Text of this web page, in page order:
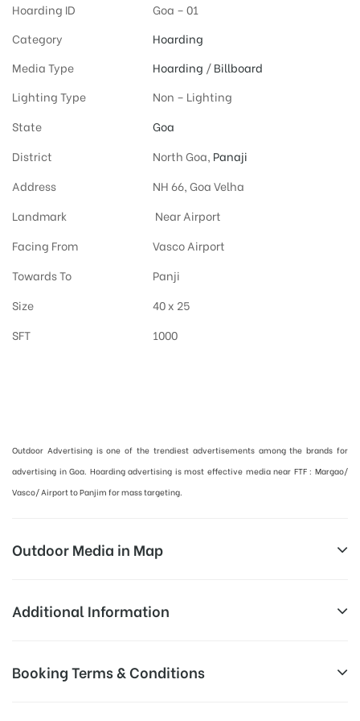
Hoarding ID
Goa – 01
Category
Hoarding
Media Type
Hoarding /Billboard
Lighting Type
Non – Lighting
State
Goa
District
North Goa, Panaji
Address
NH 66, Goa Velha
Landmark
Near Airport
Facing From
Vasco Airport
Towards To
Panji
Size
40 x 25
SFT
1000
Outdoor Advertising is one of the trendiest advertisements among the brands for
advertising in Goa. Hoarding advertising is most effective media near FTF : Margao/
Vasco/ Airport to Panjim for mass targeting.
Outdoor Media in Map
NH66 VELHA, GOA
Additional Information
Campaign
for booking 30 Days (4 Weeks)
Booking Terms & Conditions